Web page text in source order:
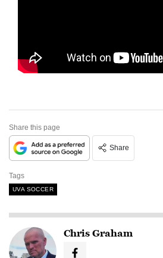
Share this page
Share
Tags
UVA SOCCER
Chris Graham